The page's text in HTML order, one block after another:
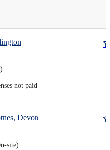
not paid
Devon
site)